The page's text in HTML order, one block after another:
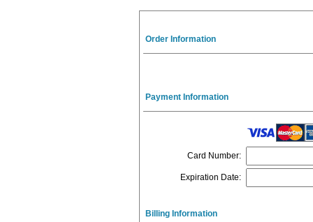
Order Information
Payment Information
Card Number:
Expiration Date:
Billing Information